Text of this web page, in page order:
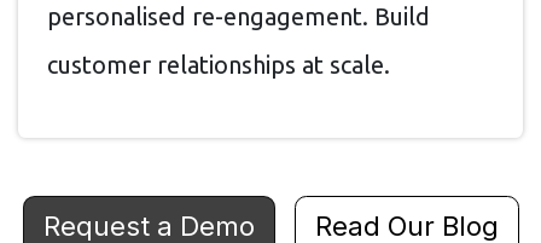
personalised re-engagement. Build
customer relationships at scale.
Request a Demo Read Our Blog